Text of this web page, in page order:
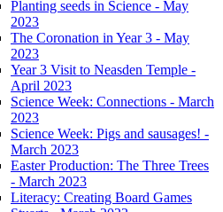
Planting seeds in Science - May
2023
The Coronation in Year 3 - May
2023
Year 3 Visit to Neasden Temple -
April 2023
Science Week: Connections - March
2023
Science Week: Pigs and sausages! -
March 2023
Easter Production: The Three Trees
- March 2023
Literacy: Creating Board Games